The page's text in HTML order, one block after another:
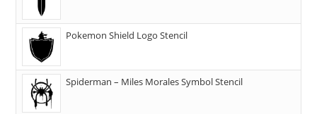
Pokemon Shield Logo Stencil
Spiderman – Miles Morales Symbol Stencil